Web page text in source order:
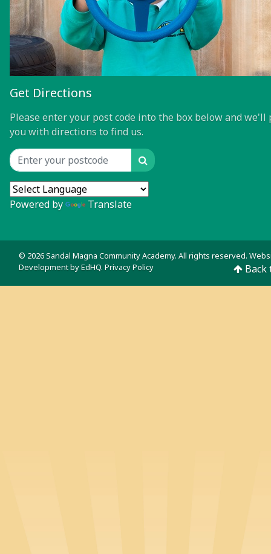
Get Directions
Please enter your post code into the box below and we'll
you with directions to find us.
Location input Search
Powered by Translate
© 2026 Sandal Magna Community Academy. All rights reserved.
Development byEdHQ. Privacy Policy Back